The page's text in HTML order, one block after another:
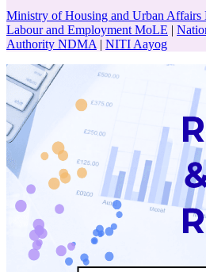
Ministry of Housing and Urban
Labour and Employment MoLE |
Authority NDMA | NITI Aayog